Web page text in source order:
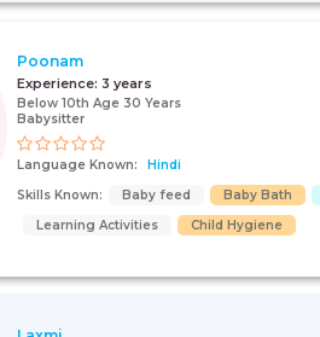
Poonam
Experience: 3 years
Below 10th Age 30 Years
Babysitter
Language Known:
Hindi
Skills Known:
Baby feed Baby Bath
Learning Activities
Child Hygiene